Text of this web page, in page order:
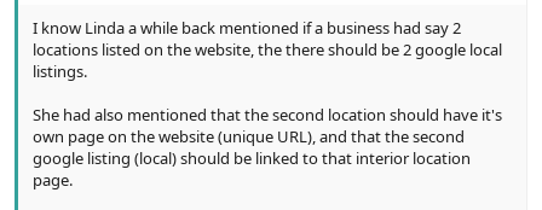
I know Linda a while back mentioned if a business had say 2
locations listed on the website, the there should be 2 google local
listings.
She had also mentioned that the second location should have it's
own page on the website (unique URL), and that the second
google listing (local) should be linked to that interior location
page.